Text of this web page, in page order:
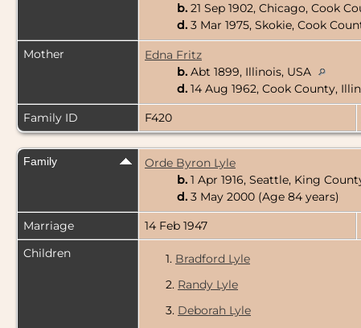
b. 21 Sep 1902, Chicago, Cook
d. 3 Mar 1975, Skokie, Cook
Mother
Edna Fritz
b. Abt 1899, Illinois, USA
d. 14 Aug 1962, Cook County,
Family ID
F420
Family
Orde Byron Lyle
b. 1 Apr 1916, Seattle, King
d. 3 May 2000 (Age 84 years)
Marriage
14 Feb 1947
Children
1. Bradford Lyle
2. Randy Lyle
3. Deborah Lyle